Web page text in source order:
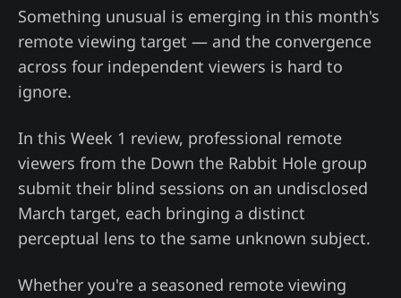
Something unusual is emerging in this month's
remote viewing target — and the convergence
across four independent viewers is hard to
ignore.
In this Week 1 review, professional remote
viewers from the Down the Rabbit Hole group
submit their blind sessions on an undisclosed
March target, each bringing a distinct
perceptual lens to the same unknown subject.
Whether you're a seasoned remote viewing